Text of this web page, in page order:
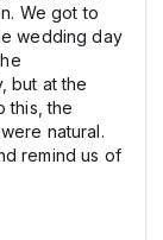
We got to
wedding day
but at the
this, the
natural.
remind us of